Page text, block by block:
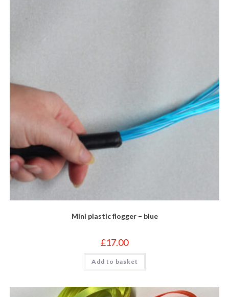
Mini plastic flogger – blue
£17.00
Add to basket